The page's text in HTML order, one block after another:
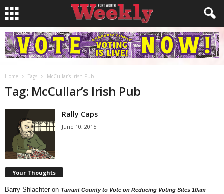
Home Tags McCullar’s Irish Pub
Tag: McCullar’s Irish Pub
Rally Caps
June 10, 2015
Your Thoughts
Barry Shlachter on Tarrant County to Vote on Reducing Voting Sites 10am